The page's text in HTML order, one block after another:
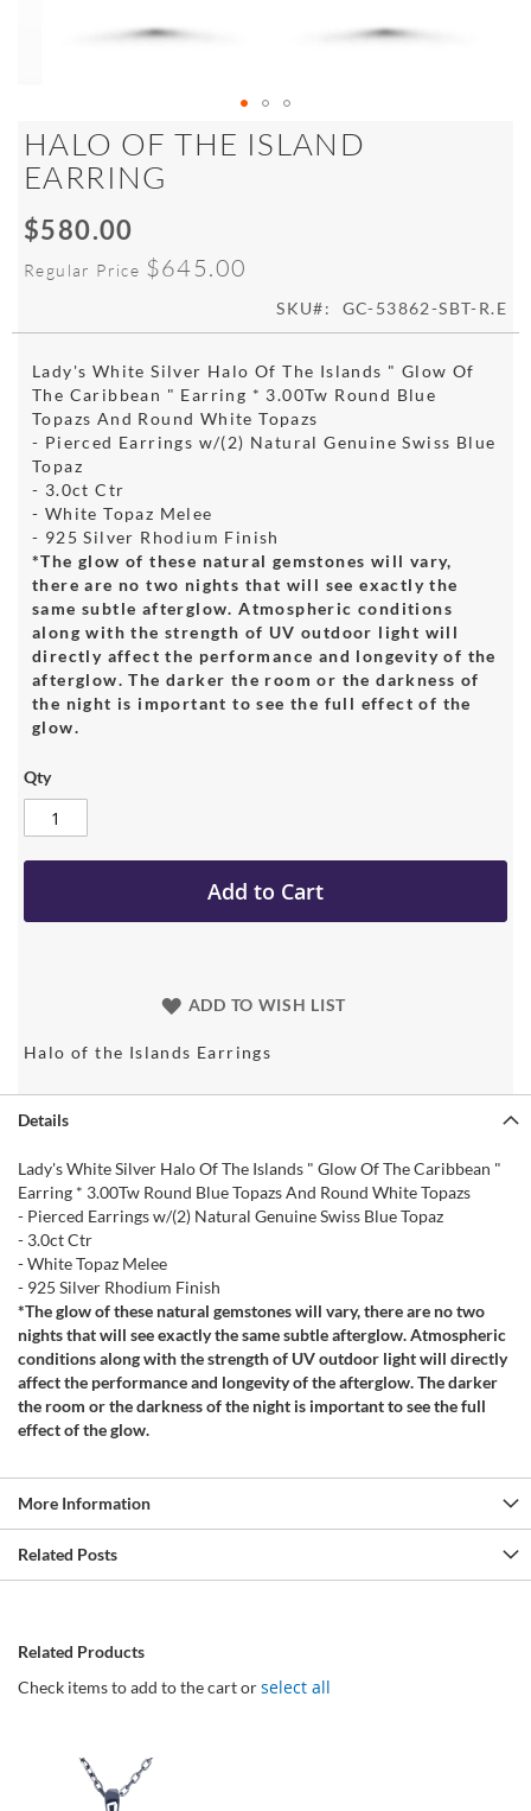
HALO OF THE ISLAND
EARRING
Special
$580.00
Regular Price $645.00
SKU GC-53862-SBT-R.E
Lady's White Silver Halo Of The Islands " Glow Of
The Caribbean " Earring * 3.00Tw Round Blue
Topazs And Round White Topazs
- Pierced Earrings w/(2) Natural Genuine Swiss Blue
Topaz
- 3.0ct Ctr
- White Topaz Melee
- 925 Silver Rhodium Finish
*The glow of these natural gemstones will vary,
there are no two nights that will see exactly the
same subtle afterglow. Atmospheric conditions
along with the strength of UV outdoor light will
directly affect the performance and longevity of the
afterglow. The darker the room or the darkness of
the night is important to see the full effect of the
glow.
Qty
Add to Cart
ADD TO WISH LIST
Halo of the Islands Earrings
Skip
to
the
of
images
Details
Lady's White Silver Halo Of The Islands " Glow Of The Caribbean "
Earring * 3.00Tw Round Blue Topazs And Round White Topazs
- Pierced Earrings w/(2) Natural Genuine Swiss Blue Topaz
- 3.0ct Ctr
- White Topaz Melee
- 925 Silver Rhodium Finish
*The glow of these natural gemstones will vary, there are no two
nights that will see exactly the same subtle afterglow. Atmospheric
conditions along with the strength of UV outdoor light will directly
affect the performance and longevity of the afterglow. The darker
the room or the darkness of the night is important to see the full
effect of the glow.
More Information
Related Posts
Related Products
Check items to add to the cart orselect all